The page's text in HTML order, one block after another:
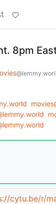
8pm
cytu.be/r/